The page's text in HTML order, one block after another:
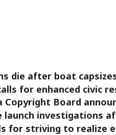
die after boat
for enhanced civic
Copyright Board
launch investigations
for striving to realize